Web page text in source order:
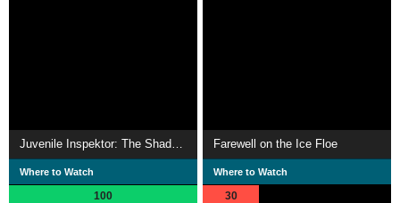
Where to Watch
100
Farewell on the Ice Floe
Where to Watch
30